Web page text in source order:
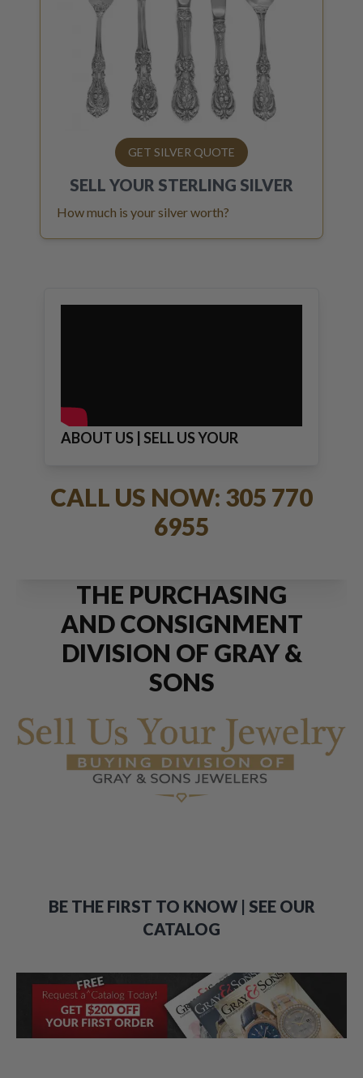
GET SILVER QUOTE
SELL YOUR STERLING SILVER
How much is your silver worth?
ABOUT US | SELL US YOUR
CALL US NOW: 305 770
6955
THE PURCHASING
AND CONSIGNMENT
DIVISION OF GRAY &
SONS
BE THE FIRST TO KNOW | SEE OUR
CATALOG